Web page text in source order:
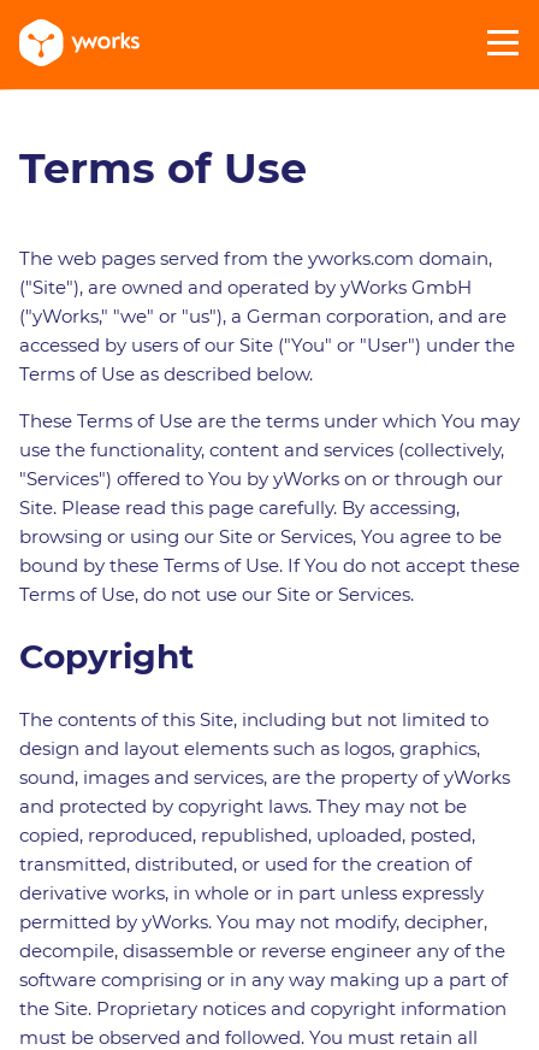
Terms of Use
The web pages served from the yworks.com domain,
("Site"), are owned and operated by yWorks GmbH
("yWorks," "we" or "us"), a German corporation, and are
accessed by users of our Site ("You" or "User") under the
Terms of Use as described below.
These Terms of Use are the terms under which You may
use the functionality, content and services (collectively,
"Services") offered to You by yWorks on or through our
Site. Please read this page carefully. By accessing,
browsing or using our Site or Services, You agree to be
bound by these Terms of Use. If You do not accept these
Terms of Use, do not use our Site or Services.
Copyright
The contents of this Site, including but not limited to
design and layout elements such as logos, graphics,
sound, images and services, are the property of yWorks
and protected by copyright laws. They may not be
copied, reproduced, republished, uploaded, posted,
transmitted, distributed, or used for the creation of
derivative works, in whole or in part unless expressly
permitted by yWorks. You may not modify, decipher,
decompile, disassemble or reverse engineer any of the
software comprising or in any way making up a part of
the Site. Proprietary notices and copyright information
must be observed and followed. You must retain all